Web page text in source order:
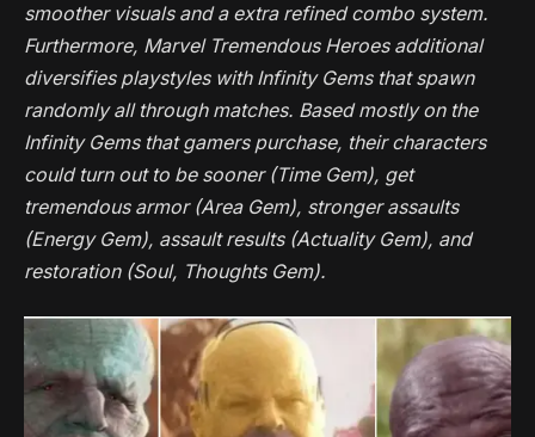
smoother visuals and a extra refined combo system.
Furthermore, Marvel Tremendous Heroes additional
diversifies playstyles with Infinity Gems that spawn
randomly all through matches. Based mostly on the
Infinity Gems that gamers purchase, their characters
could turn out to be sooner (Time Gem), get
tremendous armor (Area Gem), stronger assaults
(Energy Gem), assault results (Actuality Gem), and
restoration (Soul, Thoughts Gem).